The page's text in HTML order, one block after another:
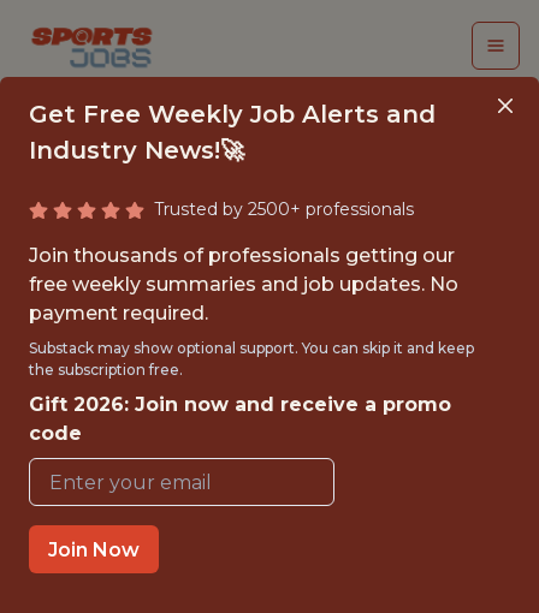
SR DATA ENGINEER
Los Angeles Lakers
{FULL-TIME}
OFFICE
WITH EXPERIENCE
🥅 SPORTS
ANALYTICS
Get Free Weekly Job Alerts and
Industry News!🚀
Trusted by 2500+ professionals
Join thousands of professionals getting our
free weekly summaries and job updates. No
payment required.
Substack may show optional support. You can skip it and keep
the subscription free.
Gift 2026: Join now and receive a promo
code
Join Now